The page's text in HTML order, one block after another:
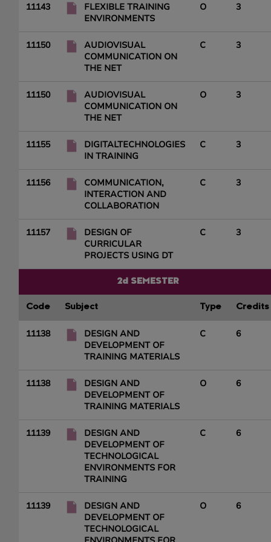
11143
FLEXIBLE TRAINING
ENVIRONMENTS
O 3
11150
AUDIOVISUAL
COMMUNICATION ON
THE NET
C 3
11150
AUDIOVISUAL
COMMUNICATION ON
THE NET
O 3
11155
DIGITALTECHNOLOGIES
IN TRAINING
C 3
11156
COMMUNICATION,
INTERACTION AND
COLLABORATION
C 3
11157
DESIGN OF
CURRICULAR
PROJECTS USING DT
C 3
2d SEMESTER
Code Subject Type Credits
11138
DESIGN AND
DEVELOPMENT OF
TRAINING MATERIALS
C 6
11138
DESIGN AND
DEVELOPMENT OF
TRAINING MATERIALS
O 6
11139
DESIGN AND
DEVELOPMENT OF
TECHNOLOGICAL
ENVIRONMENTS FOR
TRAINING
C 6
11139
DESIGN AND
DEVELOPMENT OF
TECHNOLOGICAL
O 6